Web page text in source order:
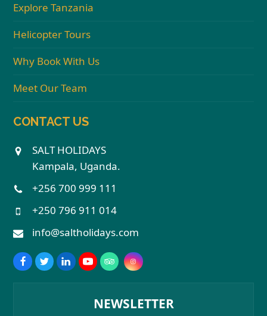
Explore Tanzania
Helicopter Tours
Why Book With Us
Meet Our Team
CONTACT US
SALT HOLIDAYS
Kampala, Uganda.
+256 700 999 111
+250 796 911 014
info@saltholidays.com
NEWSLETTER